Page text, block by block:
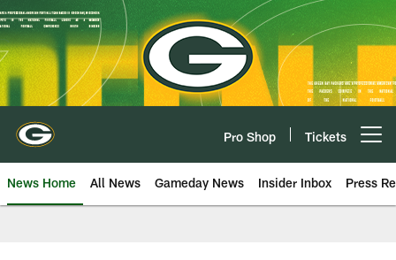
Skip
to
main
content
Pro Shop Tickets
News Home All News Gameday News Insider Inbox Press